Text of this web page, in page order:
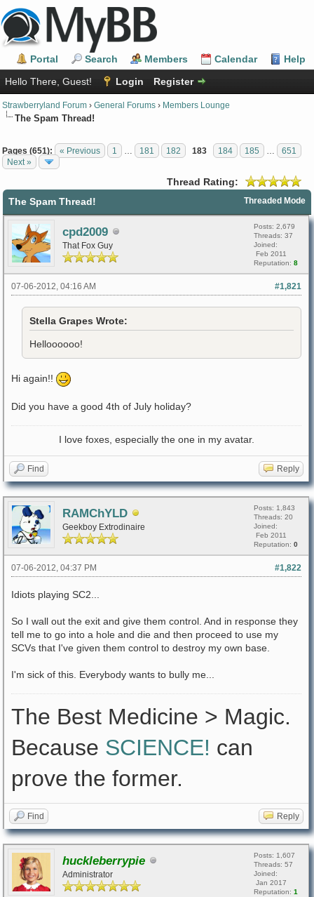
Portal Search Members Calendar
Help
Hello There, Guest!
Login Register
Strawberryland Forum › General Forums › Members Lounge
The Spam Thread!
Pages (651): « Previous 1 181 182 183 184 185
651
Next »
Thread Rating:
Threaded Mode
The Spam Thread!
cpd2009
That Fox Guy
Posts: 2,679
Threads: 37
Joined:
Feb 2011
Reputation: 8
#1,821
07-06-2012, 04:16 AM
Stella Grapes Wrote:
Helloooooo!
Hi again!!
Did you have a good 4th of July holiday?
I love foxes, especially the one in my avatar.
Find Reply
RAMChYLD
Geekboy Extrodinaire
Posts: 1,843
Threads: 20
Joined:
Feb 2011
Reputation: 0
#1,822
07-06-2012, 04:37 PM
Idiots playing SC2...
So I wall out the exit and give them control. And in response they
tell me to go into a hole and die and then proceed to use my
SCVs that I've given them control to destroy my own base.
I'm sick of this. Everybody wants to bully me...
The Best Medicine > Magic.
Because SCIENCE! can
prove the former.
Find Reply
huckleberrypie
Administrator
Posts: 1,607
Threads: 57
Joined:
Jan 2017
Reputation: 1